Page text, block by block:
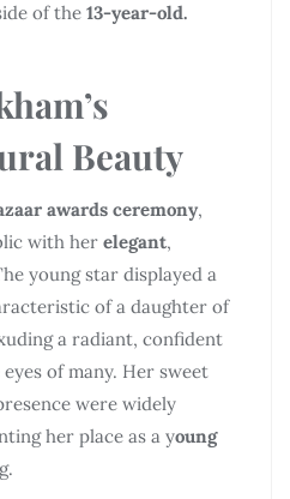
of the 13-year-old.
Beauty
awards ceremony,
with her elegant,
young star displayed a
of a daughter of
a radiant, confident
of many. Her sweet
were widely
her place as a young